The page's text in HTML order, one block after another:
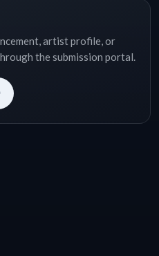
artist profile, or
the submission portal.